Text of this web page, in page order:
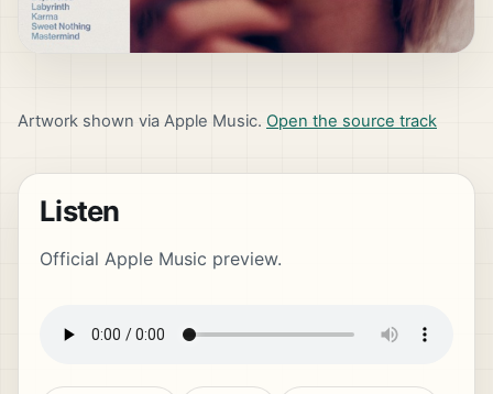
Artwork shown via Apple Music. Open the source track
Listen
Official Apple Music preview.